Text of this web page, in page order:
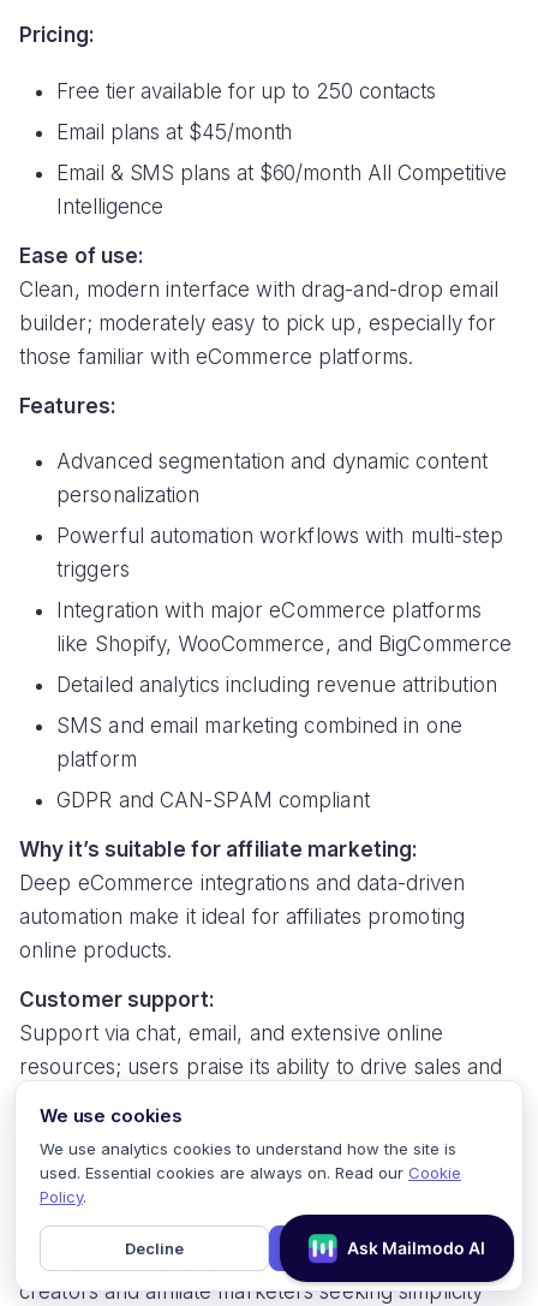
Pricing:
Free tier available for up to 250 contacts
Email plans at $45/month
Email & SMS plans at $60/month All Competitive
Intelligence
Ease of use:
Clean, modern interface with drag-and-drop email
builder; moderately easy to pick up, especially for
those familiar with eCommerce platforms.
Features:
Advanced segmentation and dynamic content
personalization
Powerful automation workflows with multi-step
triggers
Integration with major eCommerce platforms
like Shopify, WooCommerce, and BigCommerce
Detailed analytics including revenue attribution
SMS and email marketing combined in one
platform
GDPR and CAN-SPAM compliant
Why it’s suitable for affiliate marketing:
Deep eCommerce integrations and data-driven
automation make it ideal for affiliates promoting
online products.
Customer support:
Support via chat, email, and extensive online
resources; users praise its ability to drive sales and
Affiliate marketing ranking:4.6/5
10. ConvertKit
ConvertKit is designed specifically for content
creators and affiliate marketers seeking simplicity
We use cookies
We use analytics cookies to understand how the site is
used. Essential cookies are always on. Read our Cookie
Policy.
Decline Accept